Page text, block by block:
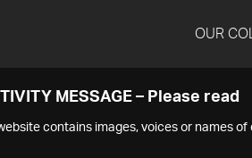
OUR
MESSAGE – Please read
contains images, voices or names of